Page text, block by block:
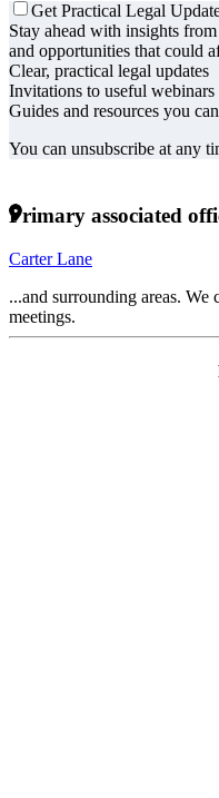
Get Practical Legal
Stay ahead with insights
and opportunities that could
Clear, practical legal updates
Invitations to useful webinars
Guides and resources you
You can unsubscribe at any
Primary associated
Carter Lane
...and surrounding areas. We
meetings.